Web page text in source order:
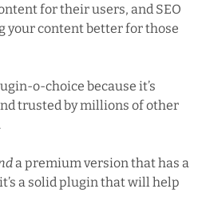
for their users, and SEO
your content better for those
o-choice because it’s
trusted by millions of other
a premium version that has a
a solid plugin that will help